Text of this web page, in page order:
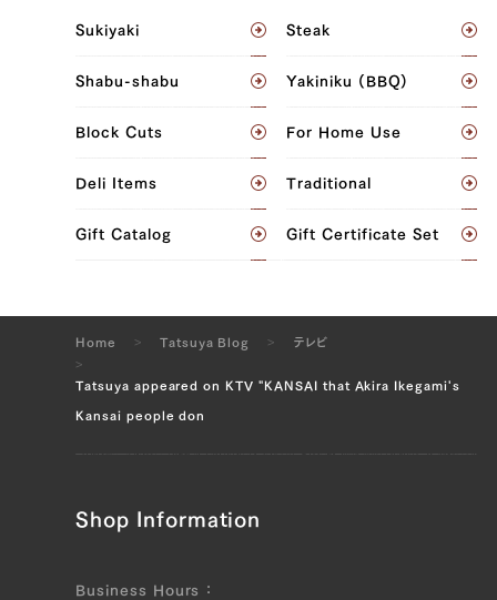
Sukiyaki Steak
Shabu-shabu Yakiniku (BBQ)
Block Cuts For Home Use
Deli Items Traditional
Gift Catalog Gift Certificate Set
Home Tatsuya Blog テレビ
Tatsuya appeared on KTV "KANSAI that Akira Ikegami's
Kansai people don
Shop Information
Business Hours